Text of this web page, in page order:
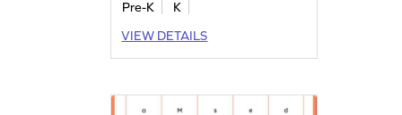
Pre-K
K
VIEW DETAILS